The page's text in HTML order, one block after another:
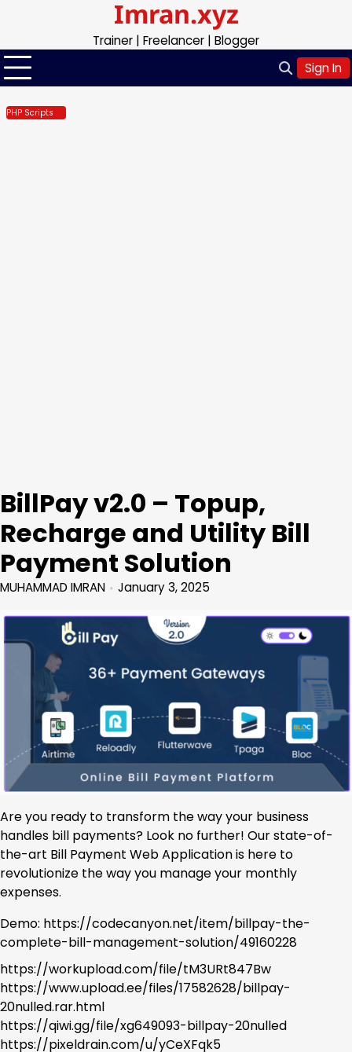
content
Imran.xyz
Trainer | Freelancer | Blogger
Sign In
PHP Scripts
BillPay v2.0 – Topup,
Recharge and Utility Bill
Payment Solution
MUHAMMAD IMRAN January 3, 2025
Are you ready to transform the way your business
handles bill payments? Look no further! Our state-of-
the-art Bill Payment Web Application is here to
revolutionize the way you manage your monthly
expenses.
Demo: https://codecanyon.net/item/billpay-the-
complete-bill-management-solution/49160228
https://workupload.com/file/tM3URt847Bw
https://www.upload.ee/files/17582628/billpay-
20nulled.rar.html
https://qiwi.gg/file/xg649093-billpay-20nulled
https://pixeldrain.com/u/yCeXFqk5